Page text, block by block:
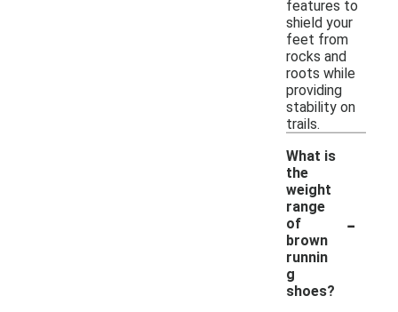
features to
shield your
feet from
rocks and
roots while
providing
stability on
trails.
What is
the
weight
range
of
brown
runnin
g
shoes?
-